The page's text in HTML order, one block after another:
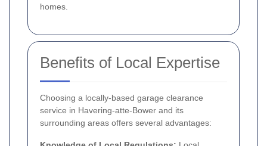
homes.
Benefits of Local Expertise
Choosing a locally-based garage clearance
service in Havering-atte-Bower and its
surrounding areas offers several advantages: